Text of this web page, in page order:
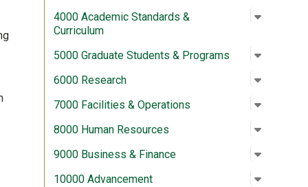
4000 Academic Standards &
Curriculum
Open
:
5000 Graduate Students & Programs Open
:
6000 Research Open
:
7000 Facilities & Operations Open
:
8000 Human Resources Open
:
9000 Business & Finance Open
:
10000 Advancement Open
: